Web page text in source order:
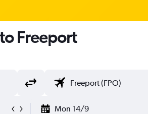
Freeport
Mon 14/9